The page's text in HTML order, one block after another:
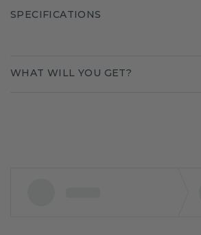
SPECIFICATIONS
WHAT WILL YOU GET?